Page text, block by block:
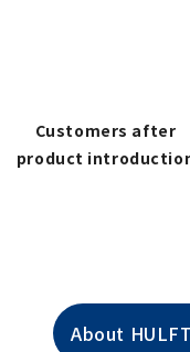
Customers after
product
About